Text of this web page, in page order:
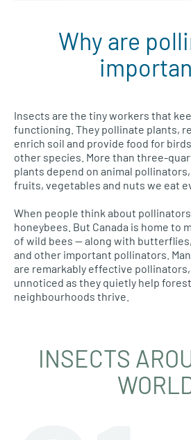
Why are
Insects are the tiny workers that
functioning. They pollinate plants,
enrich soil and provide food for
other species. More than three-
plants depend on animal
fruits, vegetables and nuts we eat
When people think about
honeybees. But Canada is home to
of wild bees — along with
and other important pollinators.
are remarkably effective
unnoticed as they quietly help
neighbourhoods thrive.
INSECTS